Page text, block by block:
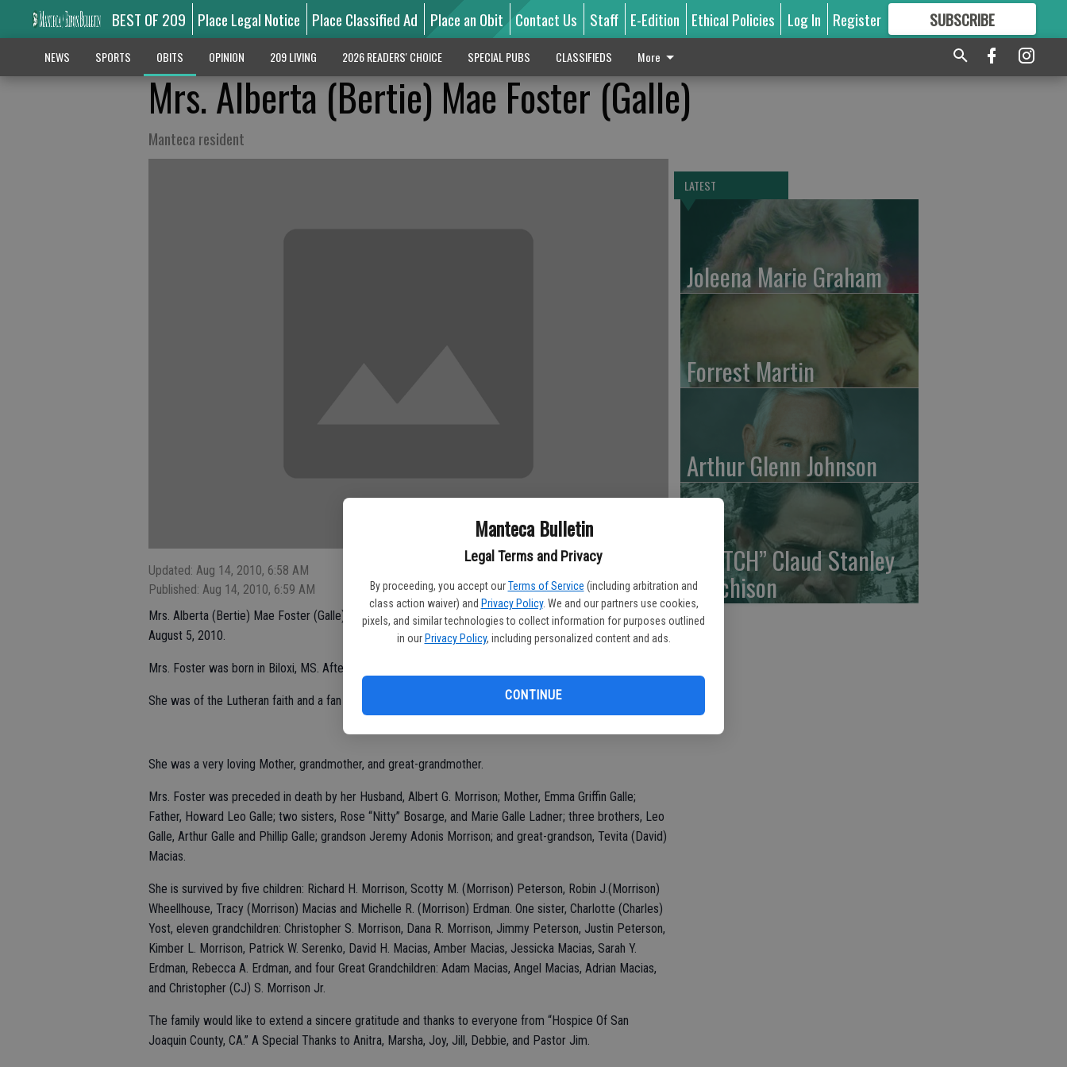
Manteca Bulletin
Legal Terms and Privacy
By proceeding, you accept our Terms of Service (including arbitration and
class action waiver) and Privacy Policy. We and our partners use cookies,
pixels, and similar technologies to collect information for purposes outlined
in our Privacy Policy, including personalized content and ads.
CONTINUE
BEST OF 209 Place Legal Notice Place Classified Ad Place an Obit Contact Us Staff E-Edition Ethical Policies Log In Register SUBSCRIBE
GREAT CONTENT
NEWS SPORTS OBITS OPINION 209 LIVING 2026 READERS' CHOICE SPECIAL PUBS CLASSIFIEDS More
Mrs. Alberta (Bertie) Mae Foster (Galle)
Manteca resident
Updated: Aug 14, 2010, 6:58 AM
Published: Aug 14, 2010, 6:59 AM
Mrs. Alberta (Bertie) Mae Foster (Galle), 75, of Manteca, CA, passed Thursday evening, at 7:14 p.m.,
August 5, 2010.
Mrs. Foster was born in Biloxi, MS. After traveling extensively, she settled and made Manteca her home.
She was of the Lutheran faith and a fan of the Oakland A’s and Oakland Raiders.
She was a very loving Mother, grandmother, and great-grandmother.
Mrs. Foster was preceded in death by her Husband, Albert G. Morrison; Mother, Emma Griffin Galle;
Father, Howard Leo Galle; two sisters, Rose “Nitty” Bosarge, and Marie Galle Ladner; three brothers, Leo
Galle, Arthur Galle and Phillip Galle; grandson Jeremy Adonis Morrison; and great-grandson, Tevita (David)
Macias.
She is survived by five children: Richard H. Morrison, Scotty M. (Morrison) Peterson, Robin J.(Morrison)
Wheellhouse, Tracy (Morrison) Macias and Michelle R. (Morrison) Erdman. One sister, Charlotte (Charles)
Yost, eleven grandchildren: Christopher S. Morrison, Dana R. Morrison, Jimmy Peterson, Justin Peterson,
Kimber L. Morrison, Patrick W. Serenko, David H. Macias, Amber Macias, Jessicka Macias, Sarah Y.
Erdman, Rebecca A. Erdman, and four Great Grandchildren: Adam Macias, Angel Macias, Adrian Macias,
and Christopher (CJ) S. Morrison Jr.
The family would like to extend a sincere gratitude and thanks to everyone from “Hospice Of San
Joaquin County, CA.” A Special Thanks to Anitra, Marsha, Joy, Jill, Debbie, and Pastor Jim.
LATEST
Joleena Marie Graham
Forrest Martin
Arthur Glenn Johnson
“HUTCH” Claud Stanley
Hutchison